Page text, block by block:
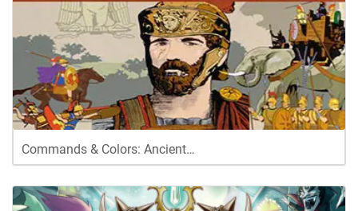
Commands & Colors: Ancient…